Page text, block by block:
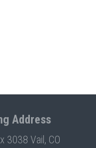
Address
3038 Vail, CO